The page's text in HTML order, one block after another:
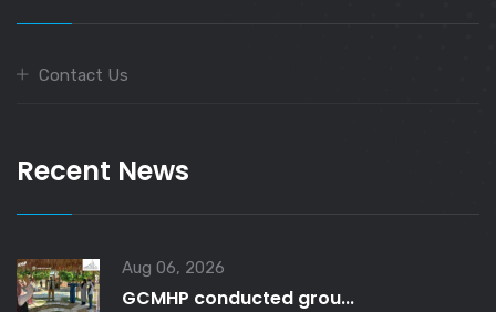
Contact Us
Recent News
Aug 06, 2026
GCMHP conducted grou...